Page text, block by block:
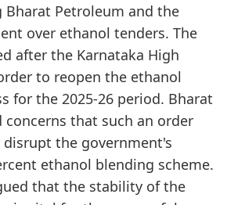
Petroleum and the
over ethanol tenders. The
after the Karnataka High
to reopen the ethanol
for the 2025-26 period. Bharat
concerns that such an order
the government's
ethanol blending scheme.
that the stability of the